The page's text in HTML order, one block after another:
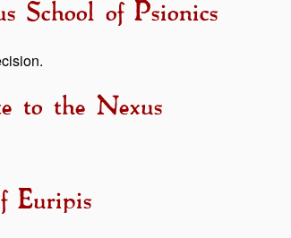
School of Psionics
to the Nexus
Euripis